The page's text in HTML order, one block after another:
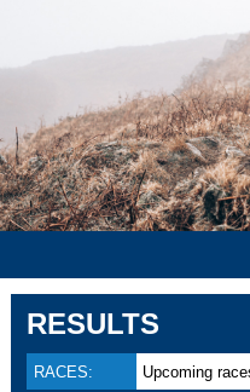
RESULTS
RACES: Upcoming